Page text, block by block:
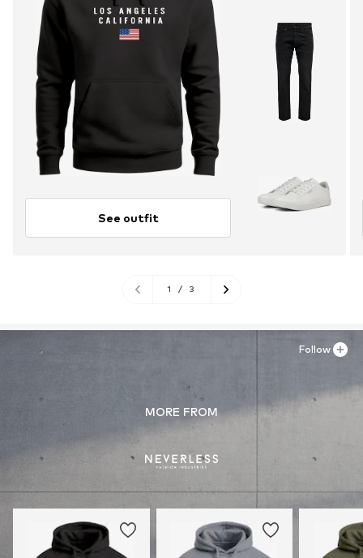
See outfit
1 / 3
MORE FROM
Follow